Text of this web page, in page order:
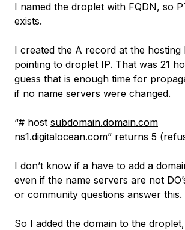
I named the droplet with FQDN, so
exists.
I created the A record at the hosting
pointing to droplet IP. That was 21
guess that is enough time for
if no name servers were changed.
“# host subdomain.domain.com
ns1.digitalocean.com” returns 5
I don’t know if a have to add a
even if the name servers are not
or community questions answer this.
So I added the domain to the